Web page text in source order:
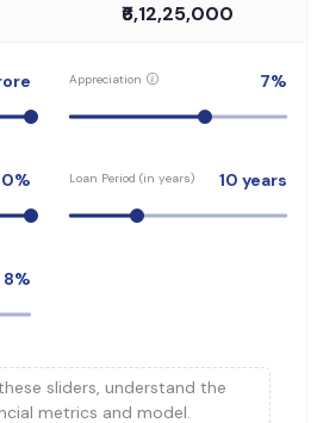
₹6,12,25,000
Appreciation 7%
% Loan Period (in years) 10 years
8%
sliders, understand the
metrics and model.